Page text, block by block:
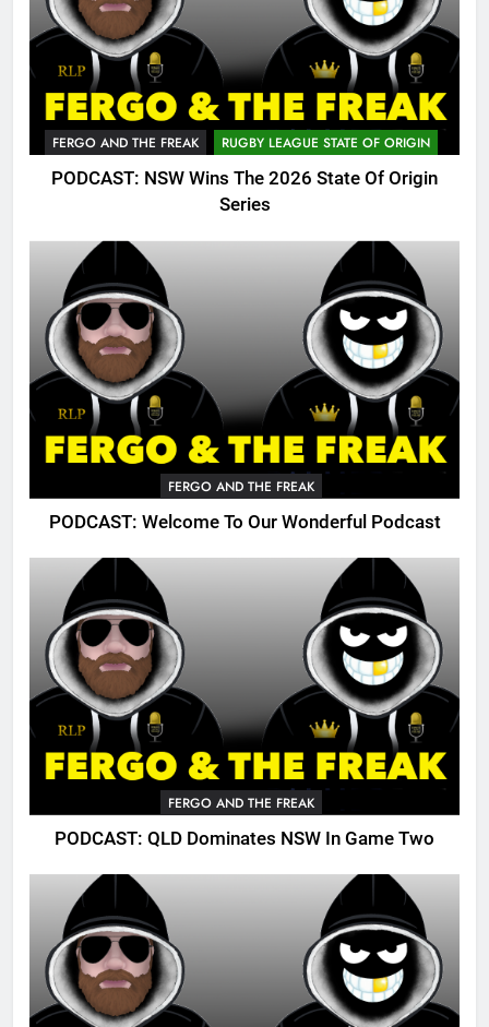
FERGO AND THE FREAK RUGBY LEAGUE STATE OF ORIGIN
PODCAST: NSW Wins The 2026 State Of Origin
Series
FERGO AND THE FREAK
PODCAST: Welcome To Our Wonderful Podcast
FERGO AND THE FREAK
PODCAST: QLD Dominates NSW In Game Two